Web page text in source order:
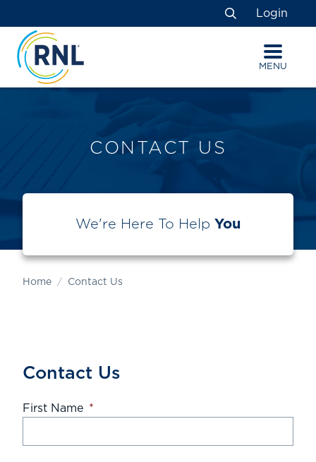
to
Content
to
navigation
map
Search
Login
MENU
CONTACT US
We're Here To Help You
Home Contact Us
Contact Us
First Name *